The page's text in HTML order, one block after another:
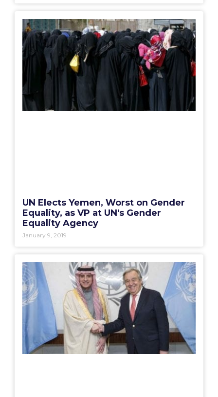
UN Elects Yemen, Worst on Gender
Equality, as VP at UN's Gender
Equality Agency
January 9, 2019